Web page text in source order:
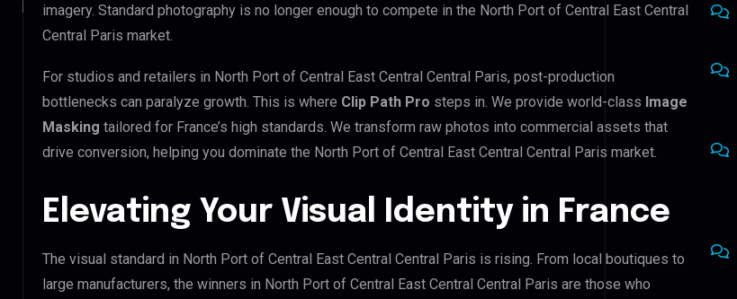
imagery. Standard photography is no longer enough to compete in the North Port of Central East Central
Central Paris market.
For studios and retailers in North Port of Central East Central Central Paris, post-production
bottlenecks can paralyze growth. This is where Clip Path Pro steps in. We provide world-class Image
Masking tailored for France’s high standards. We transform raw photos into commercial assets that
drive conversion, helping you dominate the North Port of Central East Central Central Paris market.
Elevating Your Visual Identity in France
The visual standard in North Port of Central East Central Central Paris is rising. From local boutiques to
large manufacturers, the winners in North Port of Central East Central Central Paris are those who